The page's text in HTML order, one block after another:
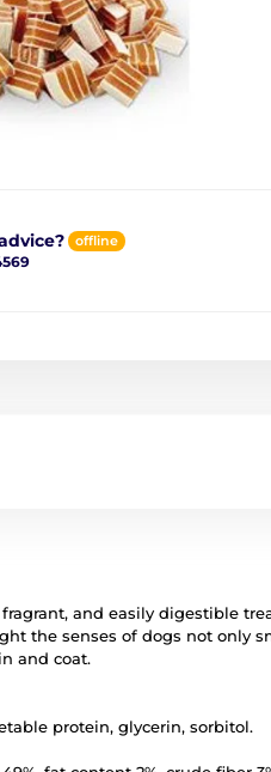
offline
and easily digestible
the senses of dogs not only
and coat.
protein, glycerin, sorbitol.